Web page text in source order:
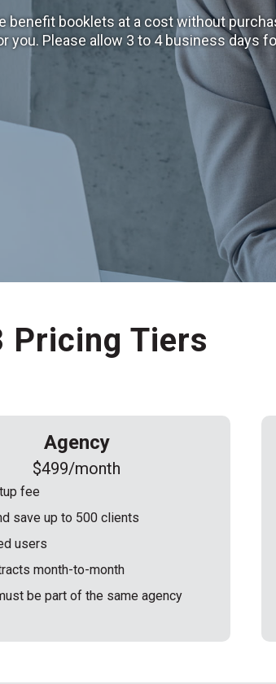
booklets at a cost without
Please allow 3 to 4 business days
Pricing Tiers
Agency
$499/month
fee
save up to 500 clients
users
month-to-month
be part of the same agency